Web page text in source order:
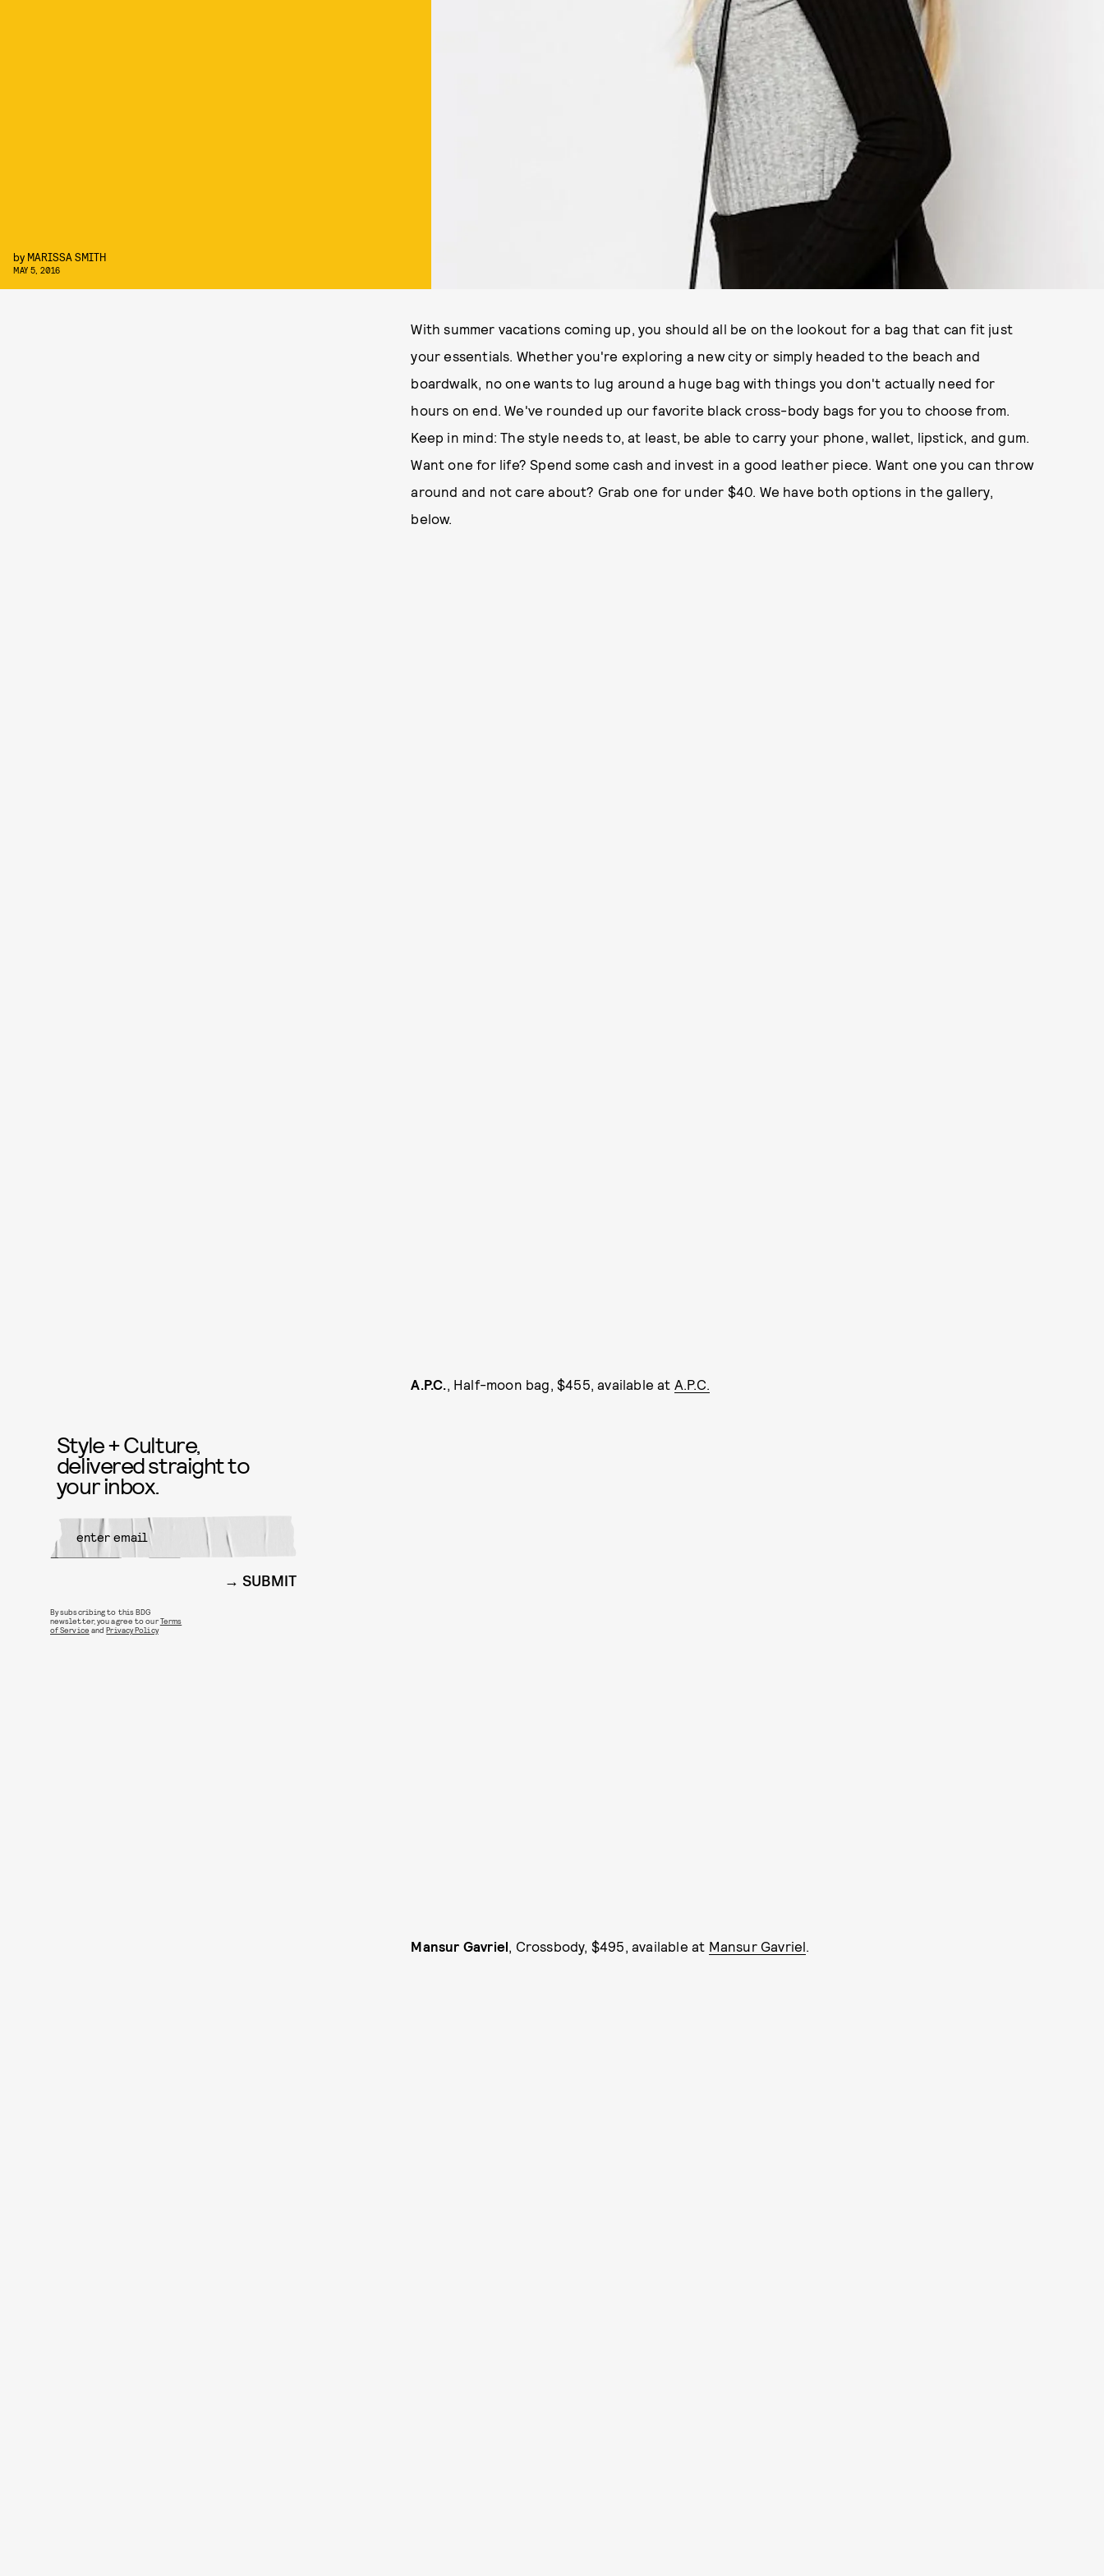
by MARISSA SMITH
MAY 5, 2016
With summer vacations coming up, you should all be on the lookout for a bag that can fit just
your essentials. Whether you're exploring a new city or simply headed to the beach and
boardwalk, no one wants to lug around a huge bag with things you don't actually need for
hours on end. We've rounded up our favorite black cross-body bags for you to choose from.
Keep in mind: The style needs to, at least, be able to carry your phone, wallet, lipstick, and gum.
Want one for life? Spend some cash and invest in a good leather piece. Want one you can throw
around and not care about? Grab one for under $40. We have both options in the gallery,
below.
A.P.C. , Half-moon bag, $455, available at A.P.C.
Mansur Gavriel , Crossbody, $495, available at Mansur Gavriel
Style + Culture,
delivered straight to
your inbox.
SUBMIT
By subscribing to this BDG
newsletter, you agree to ourTerms
of Service andPrivacy Policy